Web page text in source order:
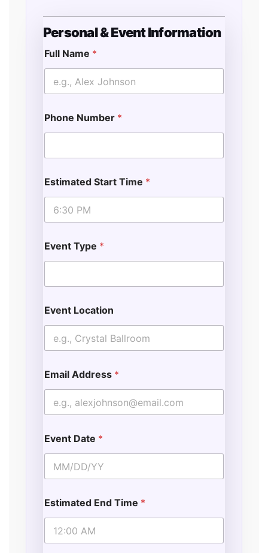
Personal & Event Information
Full Name *
Phone Number *
Estimated Start Time *
Event Type *
Event Location
Email Address *
Event Date *
Estimated End Time *